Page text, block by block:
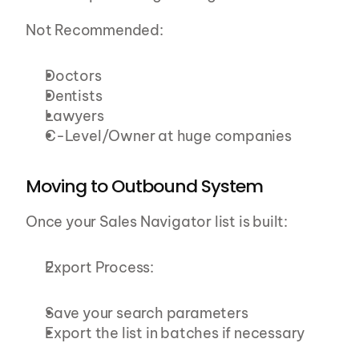
Not Recommended:
Doctors
Dentists
Lawyers
C-Level/Owner at huge companies
Moving to Outbound System
Once your Sales Navigator list is built:
Export Process:
Save your search parameters
Export the list in batches if necessary